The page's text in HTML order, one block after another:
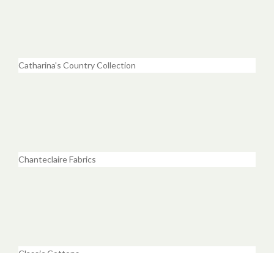
Catharina's Country Collection
Chanteclaire Fabrics